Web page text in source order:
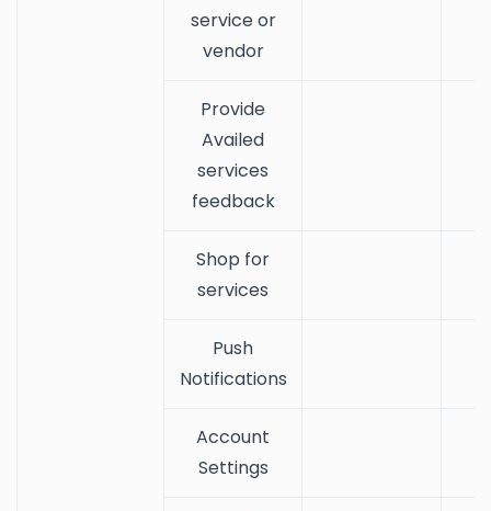
service or
vendor
Provide
Availed
services
feedback
Shop for
services
Push
Notifications
Account
Settings